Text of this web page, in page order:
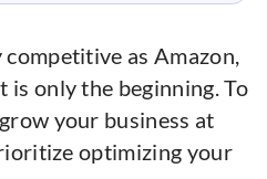
as Amazon,
is only the beginning. To
your business at
optimizing your